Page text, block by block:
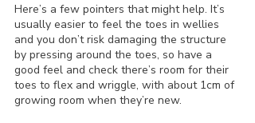
Here’s a few pointers that might help. It’s
usually easier to feel the toes in wellies
and you don’t risk damaging the structure
by pressing around the toes, so have a
good feel and check there’s room for their
toes to flex and wriggle, with about 1cm of
growing room when they’re new.